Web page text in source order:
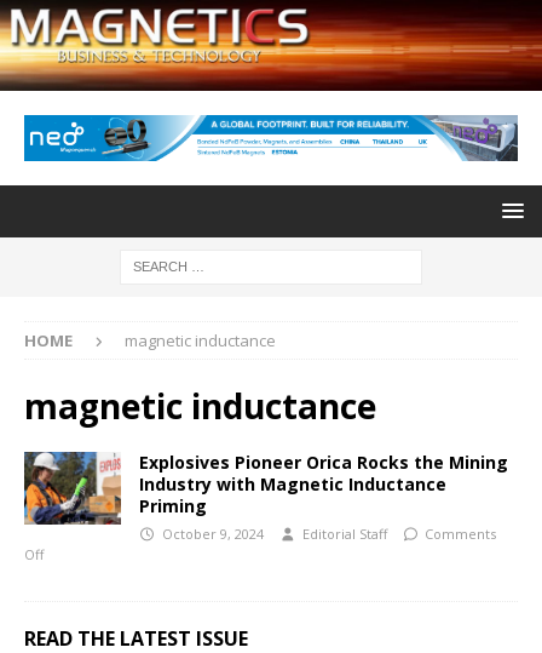
HOME magnetic inductance
magnetic inductance
Explosives Pioneer Orica Rocks the Mining
Industry with Magnetic Inductance
Priming
October 9, 2024 Editorial Staff
Comments
Off
READ THE LATEST ISSUE